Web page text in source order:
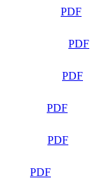
PDF
PDF
PDF
PDF
PDF
PDF